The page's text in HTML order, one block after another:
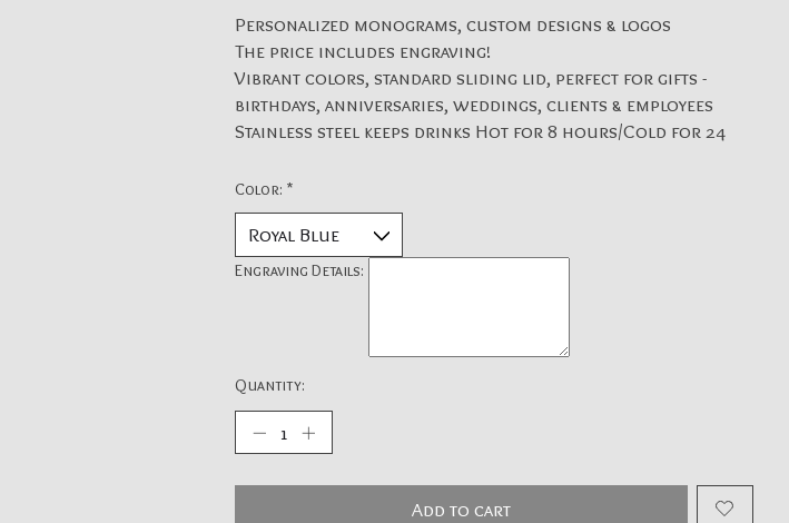
Personalized monograms, custom designs & logos
The price includes engraving!
Vibrant colors, standard sliding lid, perfect for gifts -
birthdays, anniversaries, weddings, clients & employees
Stainless steel keeps drinks Hot for 8 hours/Cold for 24
Color: *
Engraving Details:
Quantity:
Add to cart